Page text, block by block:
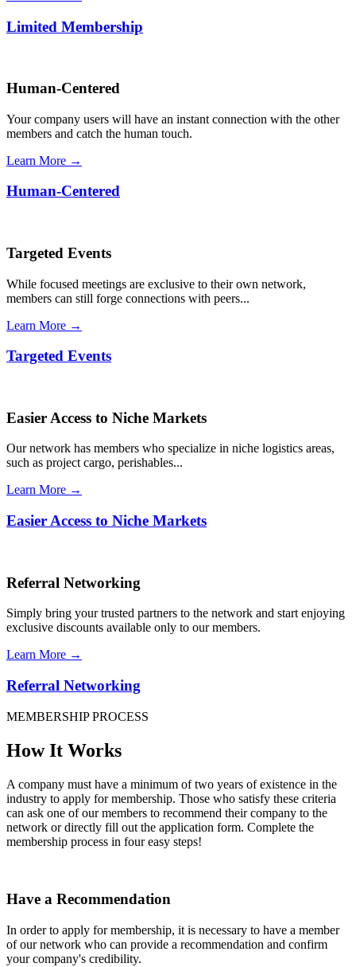
Limited Membership
Human-Centered
Your company users will have an instant connection with the other
members and catch the human touch.
Learn More →
Human-Centered
Targeted Events
While focused meetings are exclusive to their own network,
members can still forge connections with peers...
Learn More →
Targeted Events
Easier Access to Niche Markets
Our network has members who specialize in niche logistics areas,
such as project cargo, perishables...
Learn More →
Easier Access to Niche Markets
Referral Networking
Simply bring your trusted partners to the network and start enjoying
exclusive discounts available only to our members.
Learn More →
Referral Networking
MEMBERSHIP PROCESS
How It Works
A company must have a minimum of two years of existence in the
industry to apply for membership. Those who satisfy these criteria
can ask one of our members to recommend their company to the
network or directly fill out the application form. Complete the
membership process in four easy steps!
Have a Recommendation
In order to apply for membership, it is necessary to have a member
of our network who can provide a recommendation and confirm
your company's credibility.